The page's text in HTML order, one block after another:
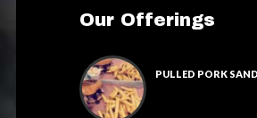
Our Offerings
PULLED PORK